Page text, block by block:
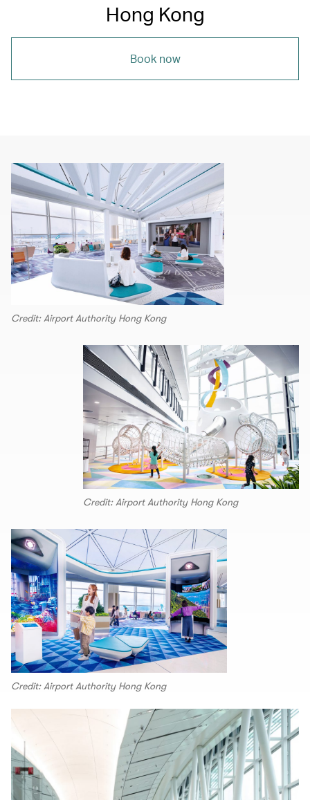
Hong Kong
Book now
Credit: Airport Authority Hong Kong
Credit: Airport Authority Hong Kong
Credit: Airport Authority Hong Kong